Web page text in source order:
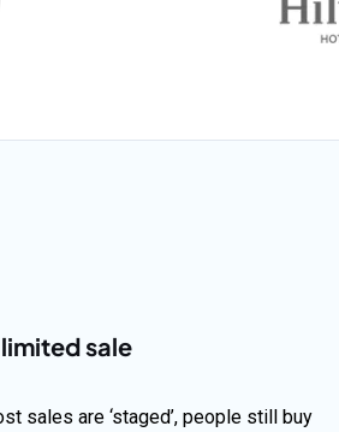
sale
sales are ‘staged’, people still buy